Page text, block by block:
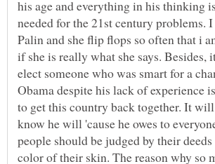
his age and everything in his thinking
needed for the 21st century problems.
Palin and she flip flops so often that i
if she is really what she says. Besides,
elect someone who was smart for a
Obama despite his lack of experience
to get this country back together. It
know he will 'cause he owes to
people should be judged by their